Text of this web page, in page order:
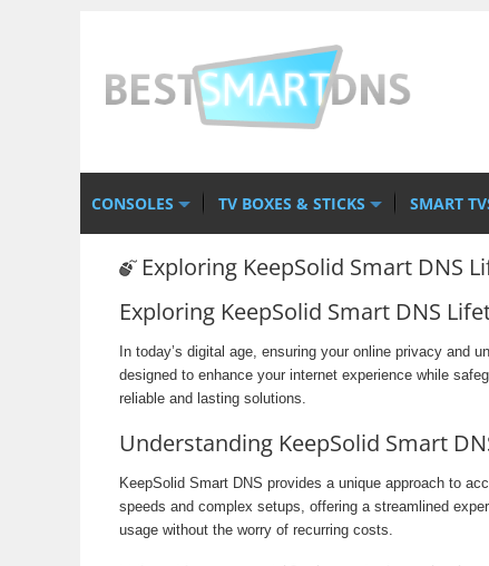
CONSOLES TV BOXES & STICKS SMART
Exploring KeepSolid Smart DNS
Exploring KeepSolid Smart DNS
In today’s digital age, ensuring your online privacy and
designed to enhance your internet experience while
reliable and lasting solutions.
Understanding KeepSolid Smart
KeepSolid Smart DNS provides a unique approach to
speeds and complex setups, offering a streamlined
usage without the worry of recurring costs.